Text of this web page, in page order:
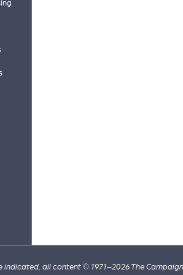
indicated, all content © 1971–2026 The